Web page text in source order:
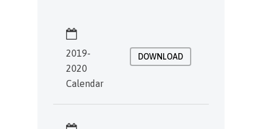
2019-
2020
Calendar
DOWNLOAD